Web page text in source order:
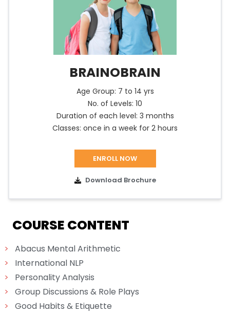
BRAINOBRAIN
Age Group: 7 to 14 yrs
No. of Levels: 10
Duration of each level: 3 months
Classes: once in a week for 2 hours
ENROLL NOW
Download Brochure
COURSE CONTENT
>
Abacus Mental Arithmetic
>
International NLP
>
Personality Analysis
>
Group Discussions & Role Plays
>
Good Habits & Etiquette